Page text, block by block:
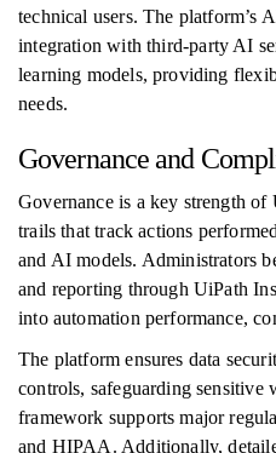
technical users. The platform’s
integration with third-party AI
learning models, providing
needs.
Governance and
Governance is a key strength
trails that track actions
and AI models. Administrators
and reporting through UiPath
into automation performance,
The platform ensures data
controls, safeguarding
framework supports major
and HIPAA. Additionally,